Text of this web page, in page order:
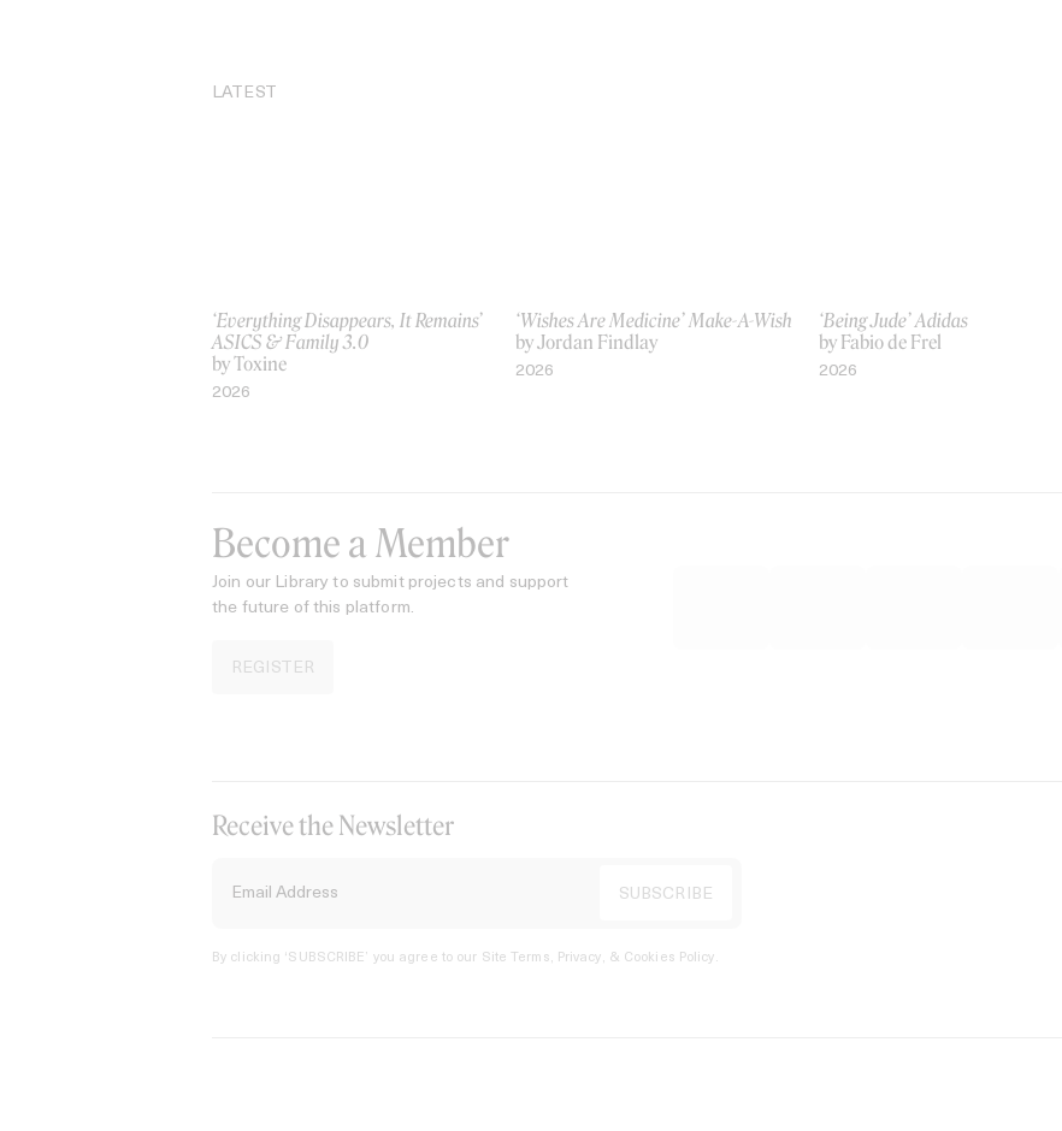
LATEST
‘Everything Disappears, It Remains’
ASICS & Family 3.0
by Toxine
2026
‘Wishes Are Medicine’ Make-A-Wish
by Jordan Findlay
2026
‘Being Jude’ Adidas
by Fabio de Frel
2026
Become a Member
Join our Library to submit projects and support
the future of this platform.
REGISTER
Receive the Newsletter
By clicking ‘SUBSCRIBE’ you agree to our Site Terms, Privacy, & Cookies Policy.